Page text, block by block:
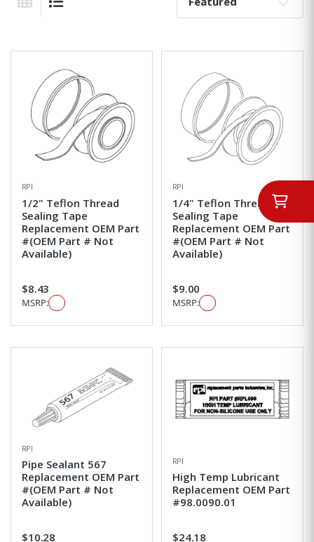
Grid View
RPI
1/2" Teflon Thread
Sealing Tape
Replacement OEM Part
#(OEM Part # Not
Available)
$8.43
MSRP:
RPI
1/4" Teflon Thread
Sealing Tape
Replacement OEM Part
#(OEM Part # Not
Available)
$9.00
MSRP:
RPI
Pipe Sealant 567
Replacement OEM Part
#(OEM Part # Not
Available)
$10.28
RPI
High Temp Lubricant
Replacement OEM Part
#98.0090.01
$24.18